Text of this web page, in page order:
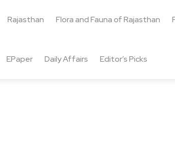
Rajasthan Flora and Fauna of Rajasthan
EPaper Daily Affairs Editor’s Picks